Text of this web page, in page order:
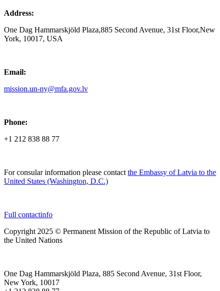
Address:
One Dag Hammarskjöld Plaza,885 Second Avenue, 31st Floor,New
York, 10017, USA
Email:
mission.un-ny@mfa.gov.lv
Phone:
+1 212 838 88 77
For consular information please contact the Embassy of Latvia to the
United States (Washington, D.C.)
Full contactinfo
Copyright 2025 © Permanent Mission of the Republic of Latvia to
the United Nations
One Dag Hammarskjöld Plaza, 885 Second Avenue, 31st Floor,
New York, 10017